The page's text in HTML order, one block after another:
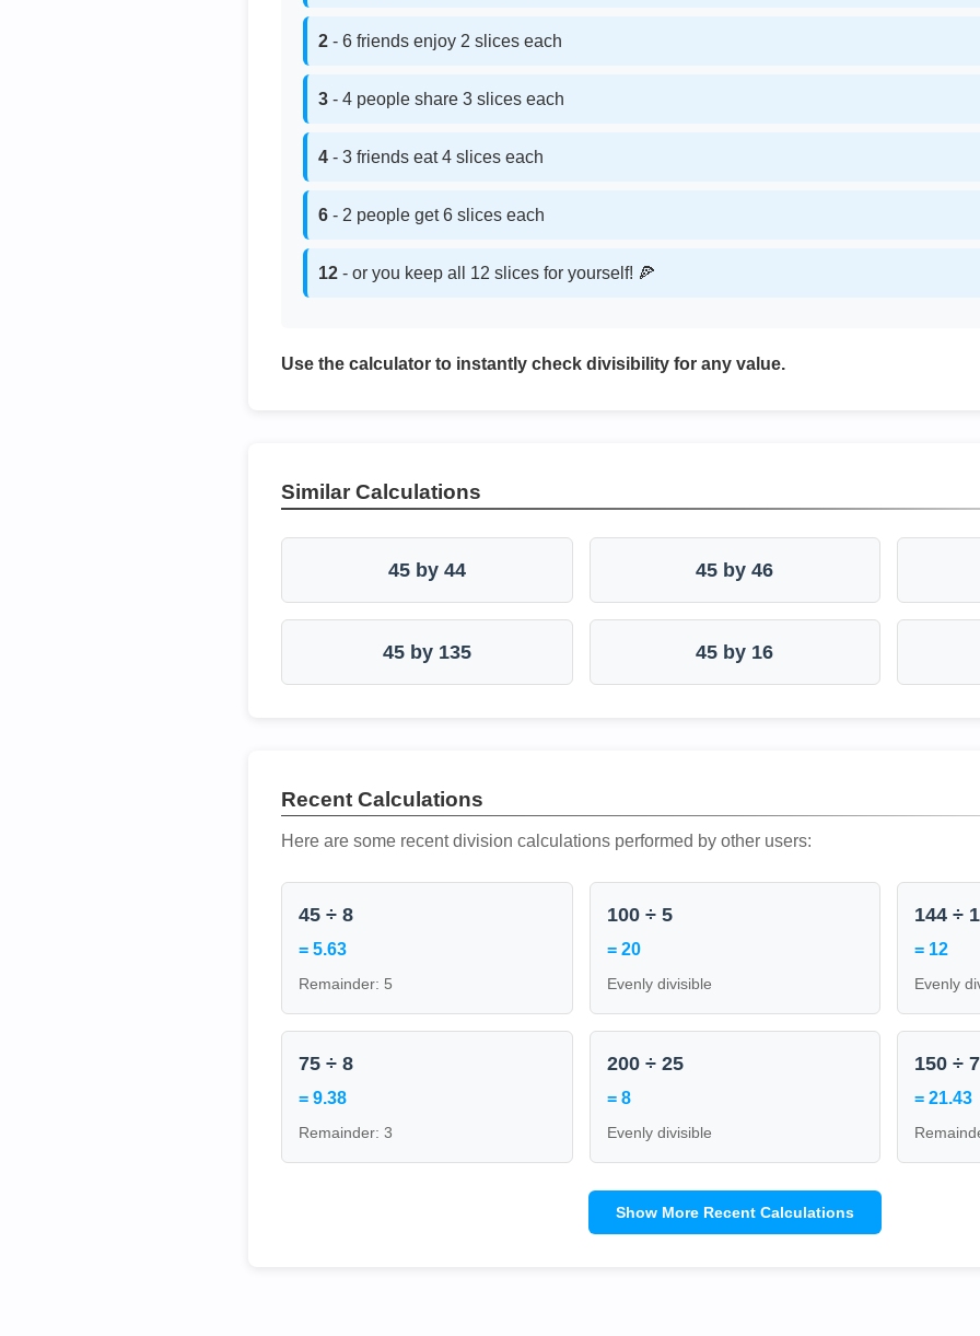
2 - 6 friends enjoy 2 slices each
3 - 4 people share 3 slices each
4 - 3 friends eat 4 slices each
6 - 2 people get 6 slices each
12 - or you keep all 12 slices for yourself! 🍕
Use the calculator to instantly check divisibility for any value.
Similar Calculations
45 by 44 45 by 46
45 by 135 45 by 16
Recent Calculations
Here are some recent division calculations performed by other users:
45 ÷ 8
= 5.63
Remainder: 5
100 ÷ 5
= 20
Evenly divisible
144 ÷
= 12
Evenly
75 ÷ 8
= 9.38
Remainder: 3
200 ÷ 25
= 8
Evenly divisible
150 ÷ 7
= 21.43
Show More Recent Calculations